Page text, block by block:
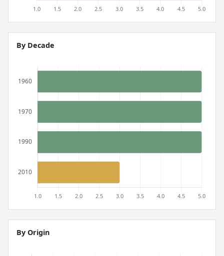
By Decade
By Origin